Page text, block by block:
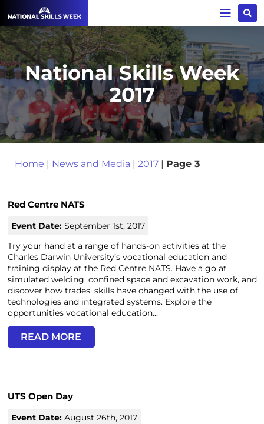
National Skills Week
2017
Home | News and Media | 2017 | Page 3
Red Centre NATS
Event Date:September 1st, 2017
Try your hand at a range of hands-on activities at the
Charles Darwin University’s vocational education and
training display at the Red Centre NATS. Have a go at
simulated welding, confined space and excavation work, and
discover how trades’ skills have changed with the use of
technologies and integrated systems. Explore the
opportunities vocational education...
READ MORE
UTS Open Day
Event Date:August 26th, 2017